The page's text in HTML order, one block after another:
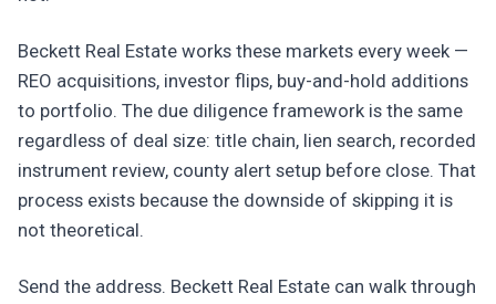
Beckett Real Estate works these markets every week —
REO acquisitions, investor flips, buy-and-hold additions
to portfolio. The due diligence framework is the same
regardless of deal size: title chain, lien search, recorded
instrument review, county alert setup before close. That
process exists because the downside of skipping it is
not theoretical.
Send the address. Beckett Real Estate can walk through